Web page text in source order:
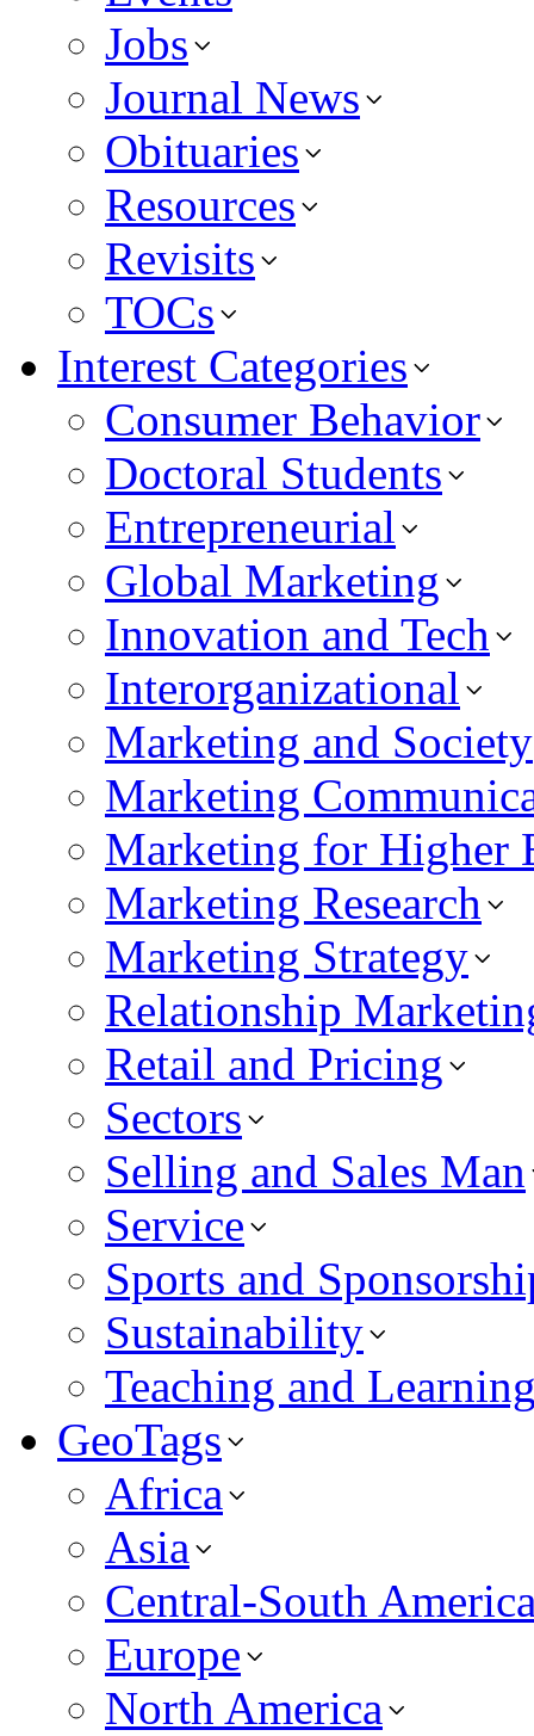
Jobs
Journal News
Obituaries
Resources
Revisits
TOCs
Interest Categories
Consumer Behavior
Doctoral Students
Entrepreneurial
Global Marketing
Innovation and Tech
Interorganizational
Marketing and Society
Marketing
Marketing for Higher
Marketing Research
Marketing Strategy
Relationship
Retail and Pricing
Sectors
Selling and Sales Man
Service
Sports and
Sustainability
Teaching and
GeoTags
Africa
Asia
Central-South
Europe
North America